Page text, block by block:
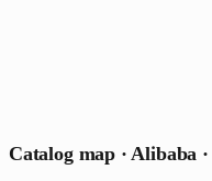
Catalog map · Alibaba